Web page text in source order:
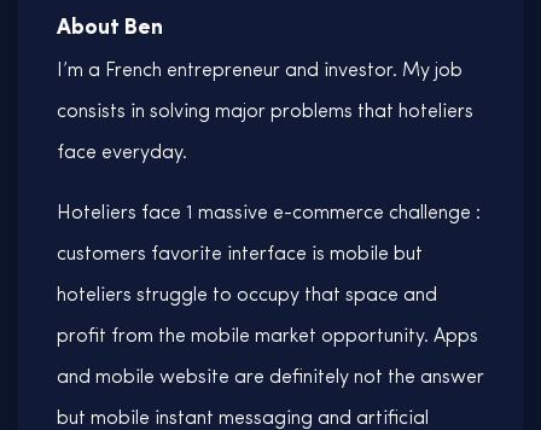
About Ben
I’m a French entrepreneur and investor. My job
consists in solving major problems that hoteliers
face everyday.
Hoteliers face 1 massive e-commerce challenge :
customers favorite interface is mobile but
hoteliers struggle to occupy that space and
profit from the mobile market opportunity. Apps
and mobile website are definitely not the answer
but mobile instant messaging and artificial